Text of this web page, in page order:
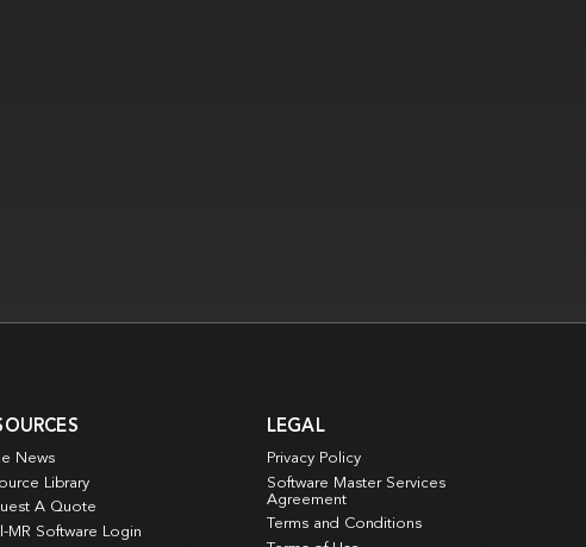
News
Library
A Quote
MR Software Login
LEGAL
Privacy Policy
Software Master Services
Agreement
Terms and Conditions